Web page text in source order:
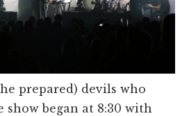
prepared) devils who
show began at 8:30 with